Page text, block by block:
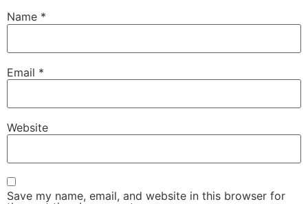
Name *
Email *
Website
Save my name, email, and website in this browser for